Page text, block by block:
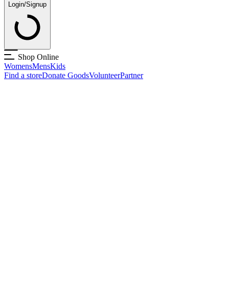
Login/Signup
Shop Online
WomensMensKids
Find a storeDonate GoodsVolunteerPartner